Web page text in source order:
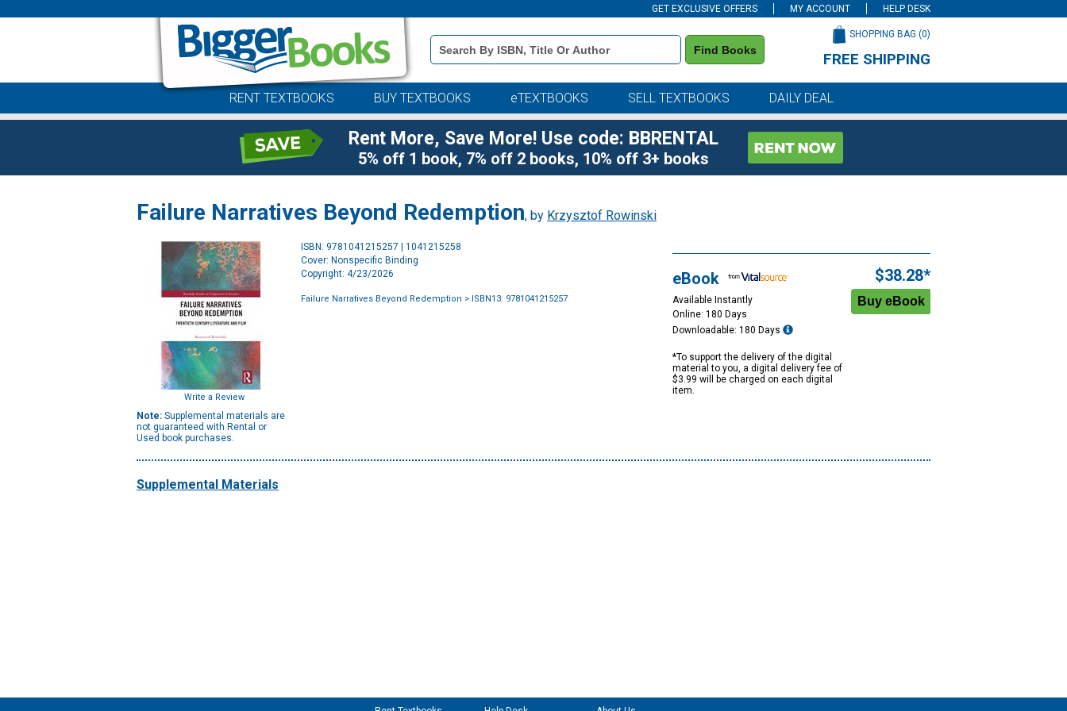
GET EXCLUSIVE OFFERS MY ACCOUNT HELP DESK
Book
Details
Search
Find Books
SHOPPING BAG (0)
FREE SHIPPING
RENT TEXTBOOKS BUY TEXTBOOKS eTEXTBOOKS SELL TEXTBOOKS DAILY DEAL
Rent More, Save More! Use code: BBRENTAL
5% off 1 book, 7% off 2 books, 10% off 3+ books
Failure Narratives Beyond Redemption, by Krzysztof Rowinski
Write a Review
Note: Supplemental materials are
not guaranteed with Rental or
Used book purchases.
ISBN: 9781041215257 | 1041215258
Cover: Nonspecific Binding
Copyright: 4/23/2026
Failure Narratives Beyond Redemption > ISBN13: 9781041215257
eBook
Available Instantly
Online: 180 Days
Downloadable: 180 Days
*To support the delivery of the digital
material to you, a digital delivery fee of
$3.99 will be charged on each digital
item.
$38.28*
Supplemental Materials